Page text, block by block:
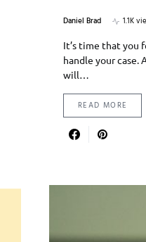
Daniel Brad 1.1K
It’s time that you
handle your case.
will…
READ MORE